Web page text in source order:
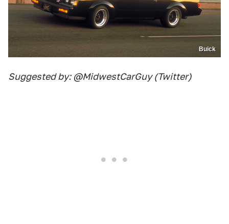
Buick
Suggested by: @MidwestCarGuy (Twitter)